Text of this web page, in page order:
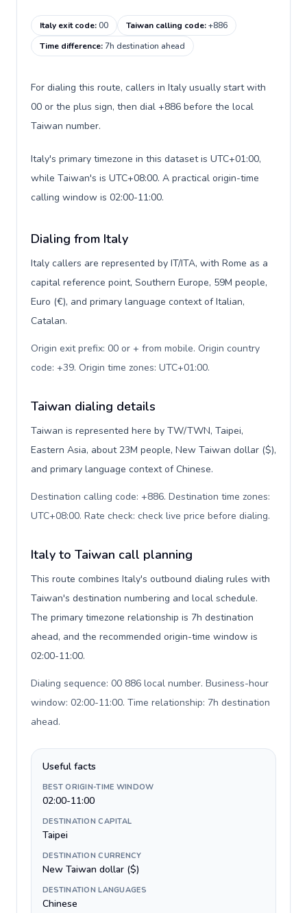
Italy exit code:00 Taiwan calling code:+886
Time difference:7h destination ahead
For dialing this route, callers in Italy usually start with
00 or the plus sign, then dial +886 before the local
Taiwan number.
Italy's primary timezone in this dataset is UTC+01:00,
while Taiwan's is UTC+08:00. A practical origin-time
calling window is 02:00-11:00.
Dialing from Italy
Italy callers are represented by IT/ITA, with Rome as a
capital reference point, Southern Europe, 59M people,
Euro (€), and primary language context of Italian,
Catalan.
Origin exit prefix: 00 or + from mobile. Origin country
code: +39. Origin time zones: UTC+01:00.
Taiwan dialing details
Taiwan is represented here by TW/TWN, Taipei,
Eastern Asia, about 23M people, New Taiwan dollar ($),
and primary language context of Chinese.
Destination calling code: +886. Destination time zones:
UTC+08:00. Rate check: check live price before dialing.
Italy to Taiwan call planning
This route combines Italy's outbound dialing rules with
Taiwan's destination numbering and local schedule.
The primary timezone relationship is 7h destination
ahead, and the recommended origin-time window is
02:00-11:00.
Dialing sequence: 00 886 local number. Business-hour
window: 02:00-11:00. Time relationship: 7h destination
ahead.
Useful facts
BEST ORIGIN-TIME WINDOW
02:00-11:00
DESTINATION CAPITAL
Taipei
DESTINATION CURRENCY
New Taiwan dollar ($)
DESTINATION LANGUAGES
Chinese